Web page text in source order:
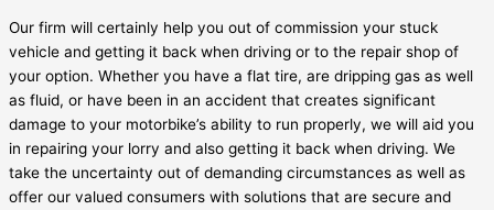
Our firm will certainly help you out of commission your stuck
vehicle and getting it back when driving or to the repair shop of
your option. Whether you have a flat tire, are dripping gas as well
as fluid, or have been in an accident that creates significant
damage to your motorbike’s ability to run properly, we will aid you
in repairing your lorry and also getting it back when driving. We
take the uncertainty out of demanding circumstances as well as
offer our valued consumers with solutions that are secure and